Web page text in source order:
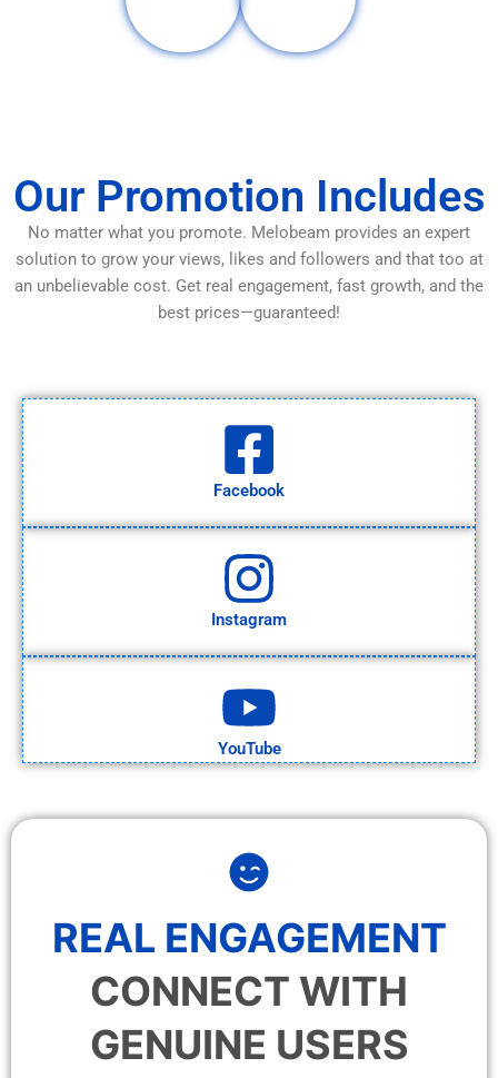
Our Promotion Includes
No matter what you promote. Melobeam provides an expert
solution to grow your views, likes and followers and that too at
an unbelievable cost. Get real engagement, fast growth, and the
best prices—guaranteed!
Facebook
Instagram
YouTube
REAL ENGAGEMENT
CONNECT WITH
GENUINE USERS